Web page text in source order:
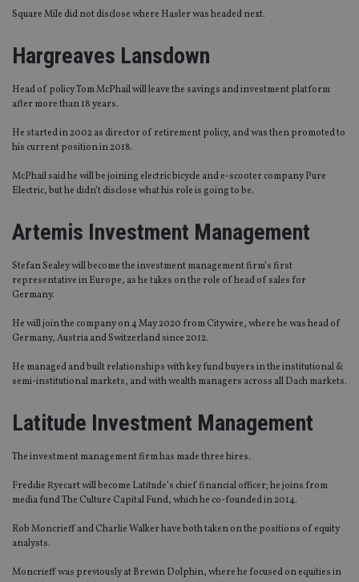
SquareMile did not disclose where Hasler was headed next.
Hargreaves Lansdown
Head of policy Tom McPhail will leave the savings and investment platform
after more than 18 years.
He started in 2002 as director of retirement policy, and was then promoted to
his current position in 2018.
McPhail said he will be joining electric bicycle and e-scooter company Pure
Electric, but he didn’t disclose what his role is going to be.
Artemis Investment Management
Stefan Sealey will become the investment management firm’s first
representative in Europe, as he takes on the role of head of sales for
Germany.
He will join the company on 4 May 2020 from Citywire, where he was head of
Germany, Austria and Switzerland since 2012.
He managed and built relationships with key fund buyers in the institutional &
semi-institutional markets, and with wealth managers across all Dach markets.
Latitude Investment Management
The investment management firm has made three hires.
Freddie Ryecartwill become Latitude’s chief financial officer;he joins from
media fund The Culture Capital Fund, which he co-founded in 2014.
Rob Moncrieff and Charlie Walker have both taken on the positions of equity
analysts.
Moncrieff was previously at Brewin Dolphin, where he focused on equities in